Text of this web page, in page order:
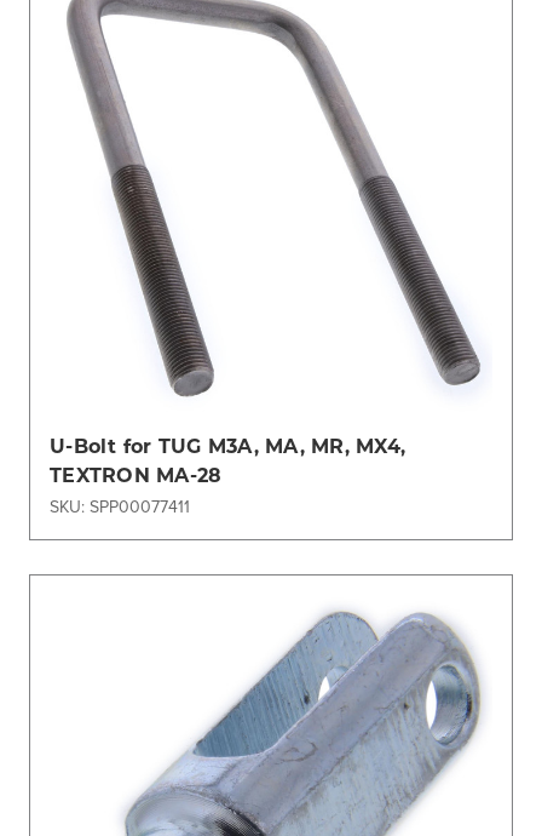
U-Bolt for TUG M3A, MA, MR, MX4,
TEXTRON MA-28
SKU: SPP00077411